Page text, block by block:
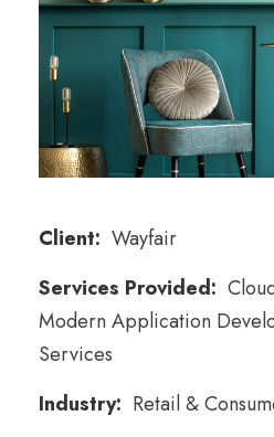
Client: Wayfair
Services Provided:
Modern Application
Services
Industry: Retail &